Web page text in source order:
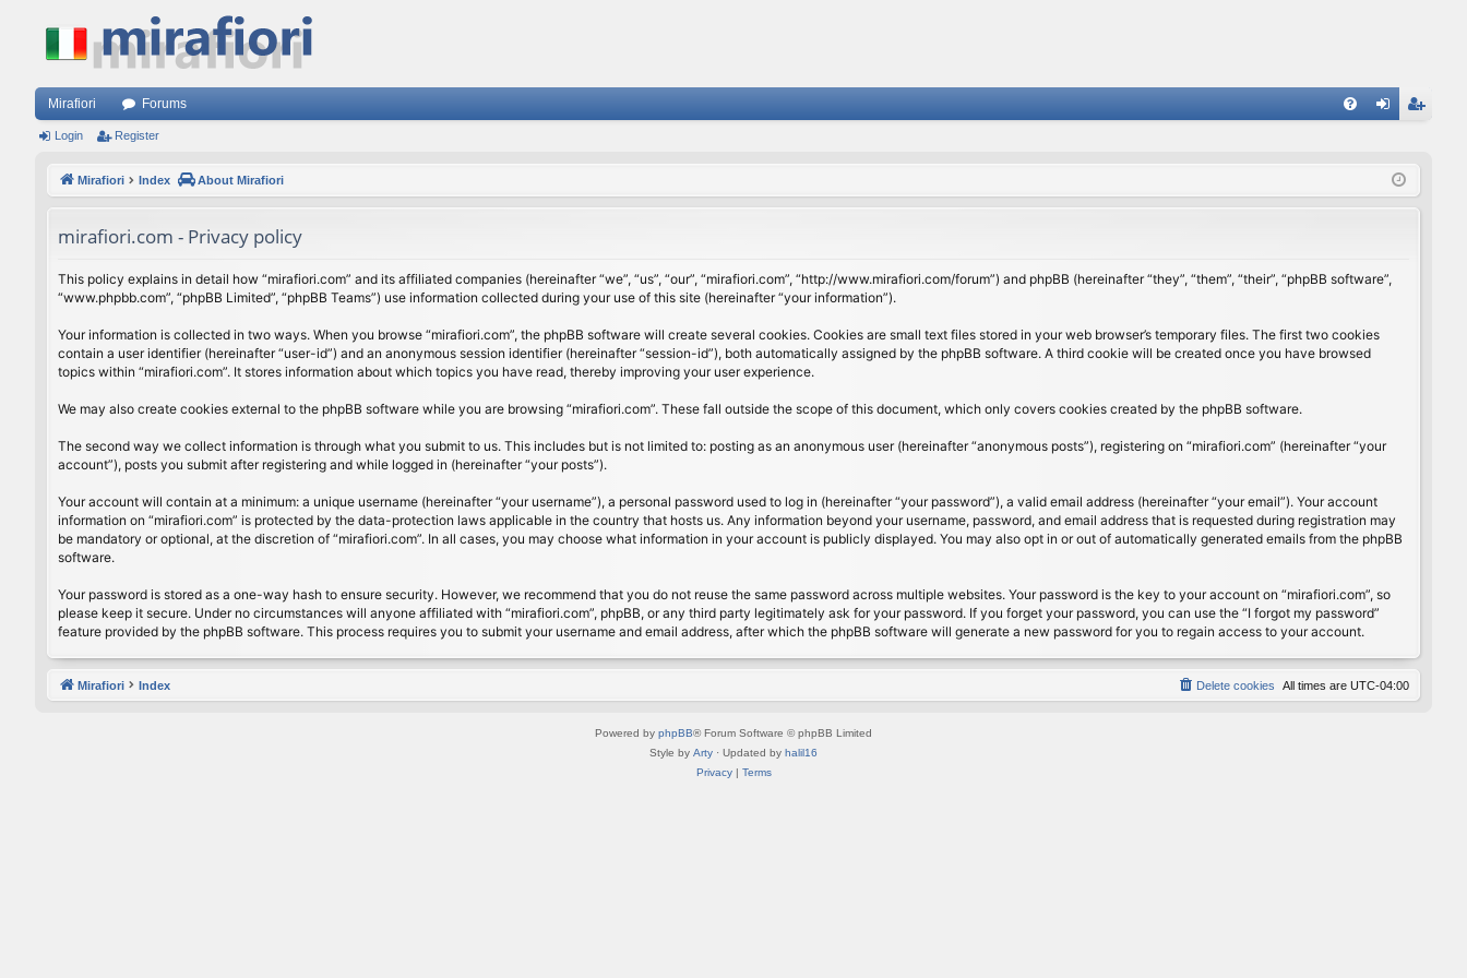
Mirafiori Forums
ist
Login Register
Mirafiori Index About Mirafiori
mirafiori.com - Privacy policy
This policy explains in detail how “mirafiori.com” and its affiliated companies (hereinafter “we”, “us”, “our”, “mirafiori.com”, “http://www.mirafiori.com/forum”) and phpBB (hereinafter “they”, “them”, “their”, “phpBB software”,
“www.phpbb.com”, “phpBB Limited”, “phpBB Teams”) use information collected during your use of this site (hereinafter “your information”).
Your information is collected in two ways. When you browse “mirafiori.com”, the phpBB software will create several cookies. Cookies are small text files stored in your web browser’s temporary files. The first two cookies
contain a user identifier (hereinafter “user-id”) and an anonymous session identifier (hereinafter “session-id”), both automatically assigned by the phpBB software. A third cookie will be created once you have browsed
topics within “mirafiori.com”. It stores information about which topics you have read, thereby improving your user experience.
We may also create cookies external to the phpBB software while you are browsing “mirafiori.com”. These fall outside the scope of this document, which only covers cookies created by the phpBB software.
The second way we collect information is through what you submit to us. This includes but is not limited to: posting as an anonymous user (hereinafter “anonymous posts”), registering on “mirafiori.com” (hereinafter “your
account”), posts you submit after registering and while logged in (hereinafter “your posts”).
Your account will contain at a minimum: a unique username (hereinafter “your username”), a personal password used to log in (hereinafter “your password”), a valid email address (hereinafter “your email”). Your account
information on “mirafiori.com” is protected by the data-protection laws applicable in the country that hosts us. Any information beyond your username, password, and email address that is requested during registration may
be mandatory or optional, at the discretion of “mirafiori.com”. In all cases, you may choose what information in your account is publicly displayed. You may also opt in or out of automatically generated emails from the phpBB
software.
Your password is stored as a one-way hash to ensure security. However, we recommend that you do not reuse the same password across multiple websites. Your password is the key to your account on “mirafiori.com”, so
please keep it secure. Under no circumstances will anyone affiliated with “mirafiori.com”, phpBB, or any third party legitimately ask for your password. If you forget your password, you can use the “I forgot my password”
feature provided by the phpBB software. This process requires you to submit your username and email address, after which the phpBB software will generate a new password for you to regain access to your account.
Mirafiori Index All times are UTC-04:00
Delete cookies
Powered by phpBB® Forum Software © phpBB Limited
Style by Arty · Updated by halil16
Privacy| Terms